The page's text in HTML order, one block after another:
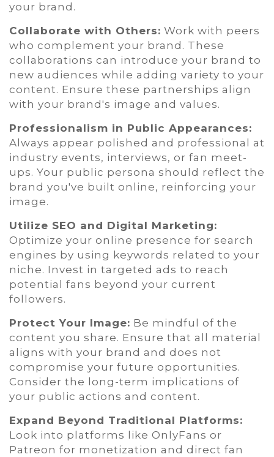
your brand.
Collaborate with Others: Work with peers
who complement your brand. These
collaborations can introduce your brand to
new audiences while adding variety to your
content. Ensure these partnerships align
with your brand's image and values.
Professionalism in Public Appearances:
Always appear polished and professional at
industry events, interviews, or fan meet-
ups. Your public persona should reflect the
brand you've built online, reinforcing your
image.
Utilize SEO and Digital Marketing:
Optimize your online presence for search
engines by using keywords related to your
niche. Invest in targeted ads to reach
potential fans beyond your current
followers.
Protect Your Image: Be mindful of the
content you share. Ensure that all material
aligns with your brand and does not
compromise your future opportunities.
Consider the long-term implications of
your public actions and content.
Expand Beyond Traditional Platforms:
Look into platforms like OnlyFans or
Patreon for monetization and direct fan